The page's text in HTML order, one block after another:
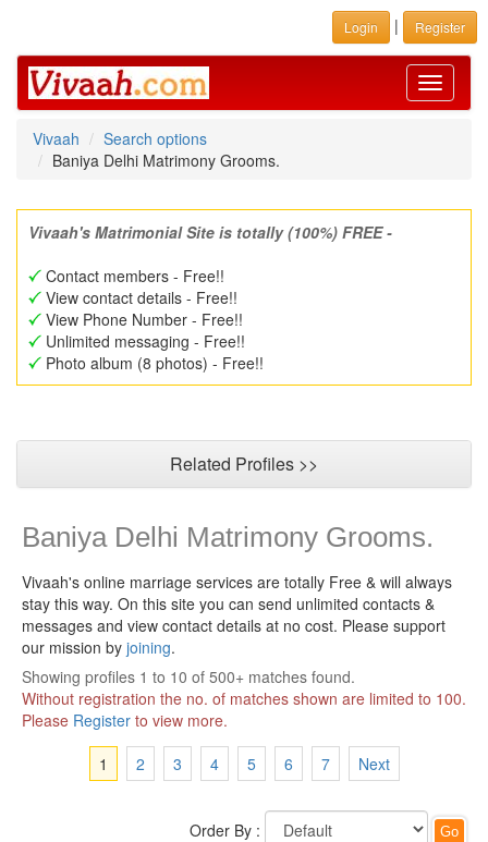
Login | Register
Toggle
Vivaah
Search options
Baniya Delhi Matrimony Grooms.
Vivaah's Matrimonial Site is totally (100%) FREE -
Contact members - Free!!
View contact details - Free!!
View Phone Number - Free!!
Unlimited messaging - Free!!
Photo album (8 photos) - Free!!
Related Profiles >>
Baniya Delhi Matrimony Grooms.
Vivaah's online marriage services are totally Free & will always
stay this way. On this site you can send unlimited contacts &
messages and view contact details at no cost. Please support
our mission by joining.
Showing profiles 1 to 10 of 500+ matches found.
Without registration the no. of matches shown are limited to 100.
Please Register to view more.
1
2 3 4 5 6 7 Next
Order By :